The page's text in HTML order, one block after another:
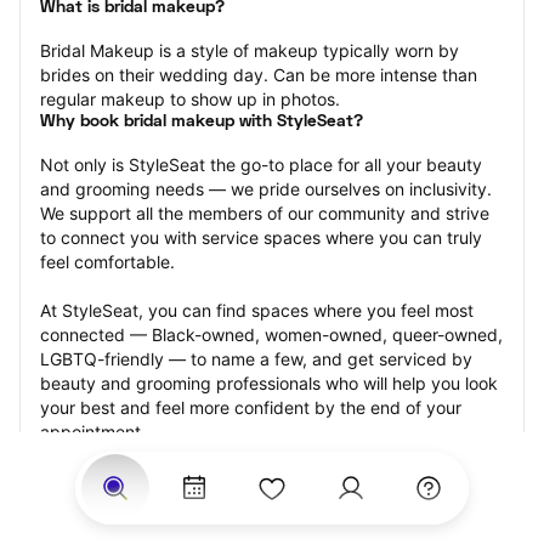
What is bridal makeup?
Bridal Makeup is a style of makeup typically worn by
brides on their wedding day. Can be more intense than
regular makeup to show up in photos.
Why book bridal makeup with StyleSeat?
Not only is StyleSeat the go-to place for all your beauty
and grooming needs — we pride ourselves on inclusivity.
We support all the members of our community and strive
to connect you with service spaces where you can truly
feel comfortable.
At StyleSeat, you can find spaces where you feel most
connected — Black-owned, women-owned, queer-owned,
LGBTQ-friendly — to name a few, and get serviced by
beauty and grooming professionals who will help you look
your best and feel more confident by the end of your
appointment.
Our StyleSeat professionals feature photos of their work
from previous bridal makeup appointments and list prices